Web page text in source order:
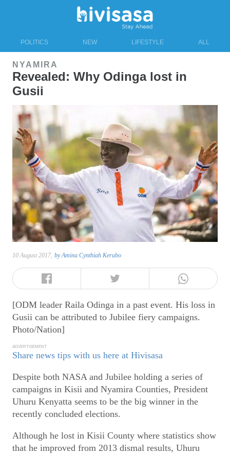
POLITICS NEW LIFESTYLE ALL
NYAMIRA
Revealed: Why Odinga lost in
Gusii
10 August 2017, byAmina Cynthiah Kerubo
[ODM leader Raila Odinga in a past event. His loss in
Gusii can be attributed to Jubilee fiery campaigns.
Photo/Nation]
ADVERTISEMENT
Share news tips with us here at Hivisasa
Despite both NASA and Jubilee holding a series of
campaigns in Kisii and Nyamira Counties, President
Uhuru Kenyatta seems to be the big winner in the
recently concluded elections.
Although he lost in Kisii County where statistics show
that he improved from 2013 dismal results, Uhuru